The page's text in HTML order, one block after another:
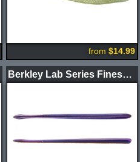
from $14.99
Berkley Lab Series Finesse Worm